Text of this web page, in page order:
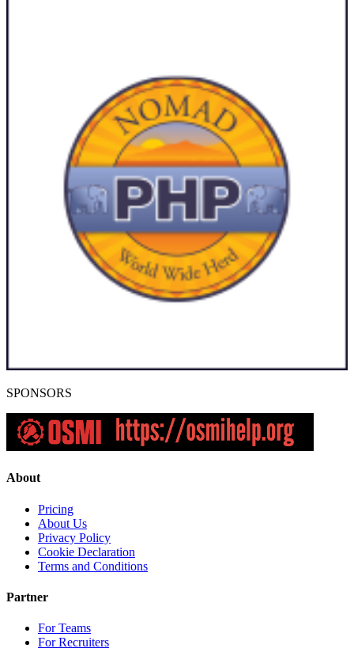
SPONSORS
About
Pricing
About Us
Privacy Policy
Cookie Declaration
Terms and Conditions
Partner
For Teams
For Recruiters